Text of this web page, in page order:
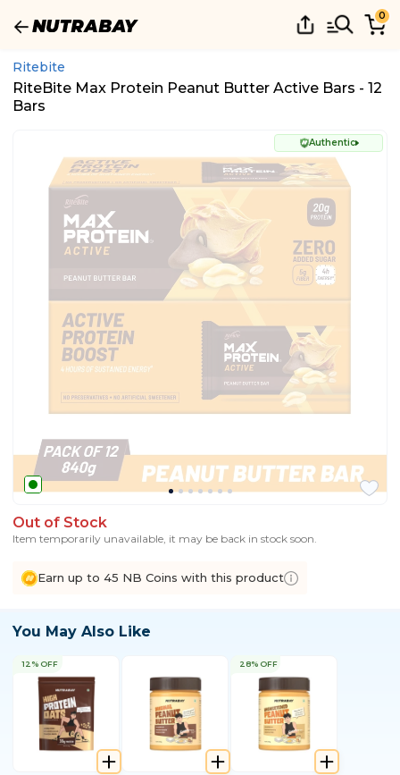
0
Ritebite
RiteBite Max Protein Peanut Butter Active Bars - 12
Bars
Authentic
Out of Stock
Item temporarily unavailable, it may be back in stock soon.
Earn up to 45 NB Coins with this product
You May Also Like
12% OFF 28% OFF